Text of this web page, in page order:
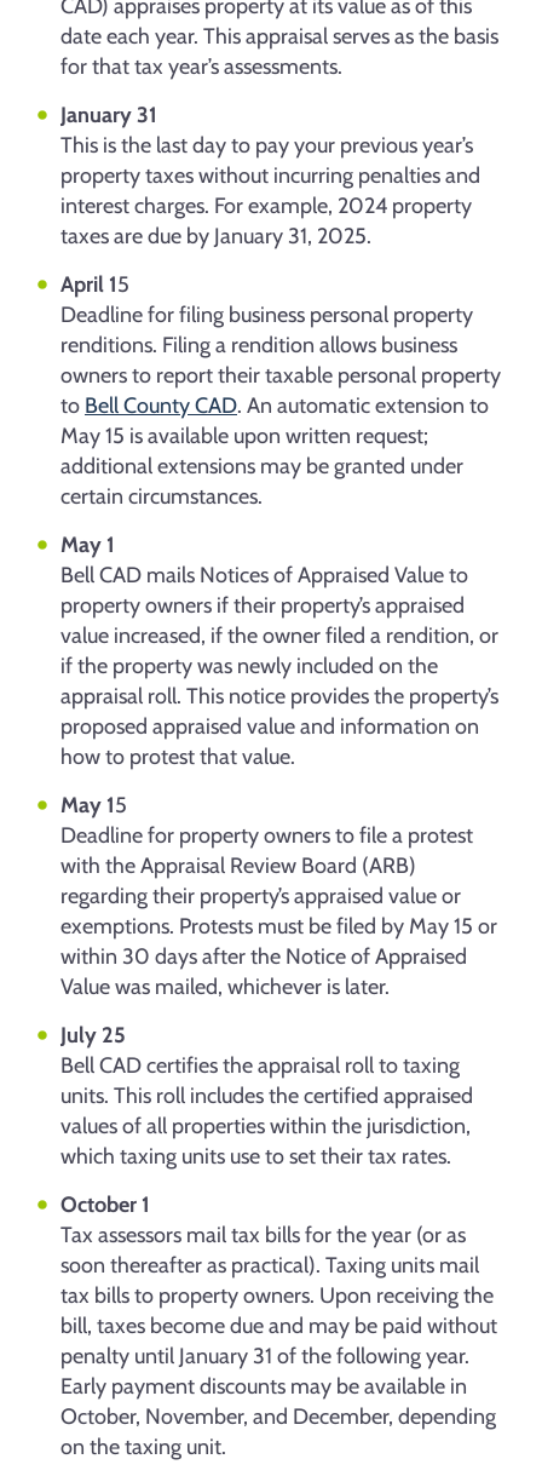
CAD) appraises property at its value as of this
date each year. This appraisal serves as the basis
for that tax year’s assessments.
January 31
This is the last day to pay your previous year’s
property taxes without incurring penalties and
interest charges. For example, 2024 property
taxes are due by January 31, 2025.
April 15
Deadline for filing business personal property
renditions. Filing a rendition allows business
owners to report their taxable personal property
to Bell County CAD. An automatic extension to
May 15 is available upon written request;
additional extensions may be granted under
certain circumstances.
May 1
Bell CAD mails Notices of Appraised Value to
property owners if their property’s appraised
value increased, if the owner filed a rendition, or
if the property was newly included on the
appraisal roll. This notice provides the property’s
proposed appraised value and information on
how to protest that value.
May 15
Deadline for property owners to file a protest
with the Appraisal Review Board (ARB)
regarding their property’s appraised value or
exemptions. Protests must be filed by May 15 or
within 30 days after the Notice of Appraised
Value was mailed, whichever is later.
July 25
Bell CAD certifies the appraisal roll to taxing
units. This roll includes the certified appraised
values of all properties within the jurisdiction,
which taxing units use to set their tax rates.
October 1
Tax assessors mail tax bills for the year (or as
soon thereafter as practical). Taxing units mail
tax bills to property owners. Upon receiving the
bill, taxes become due and may be paid without
penalty until January 31 of the following year.
Early payment discounts may be available in
October, November, and December, depending
on the taxing unit.